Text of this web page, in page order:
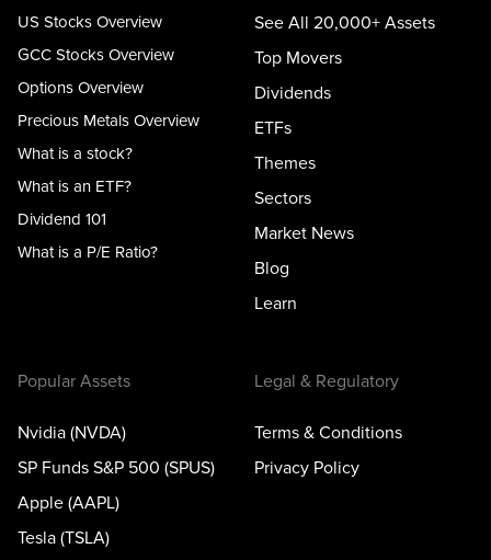
US Stocks Overview
GCC Stocks Overview
Options Overview
Precious Metals Overview
What is a stock?
What is an ETF?
Dividend 101
What is a P/E Ratio?
See All 20,000+ Assets
Top Movers
Dividends
ETFs
Themes
Sectors
Market News
Blog
Learn
Popular Assets
Nvidia (NVDA)
SP Funds S&P 500 (SPUS)
Apple (AAPL)
Tesla (TSLA)
Legal & Regulatory
Terms & Conditions
Privacy Policy